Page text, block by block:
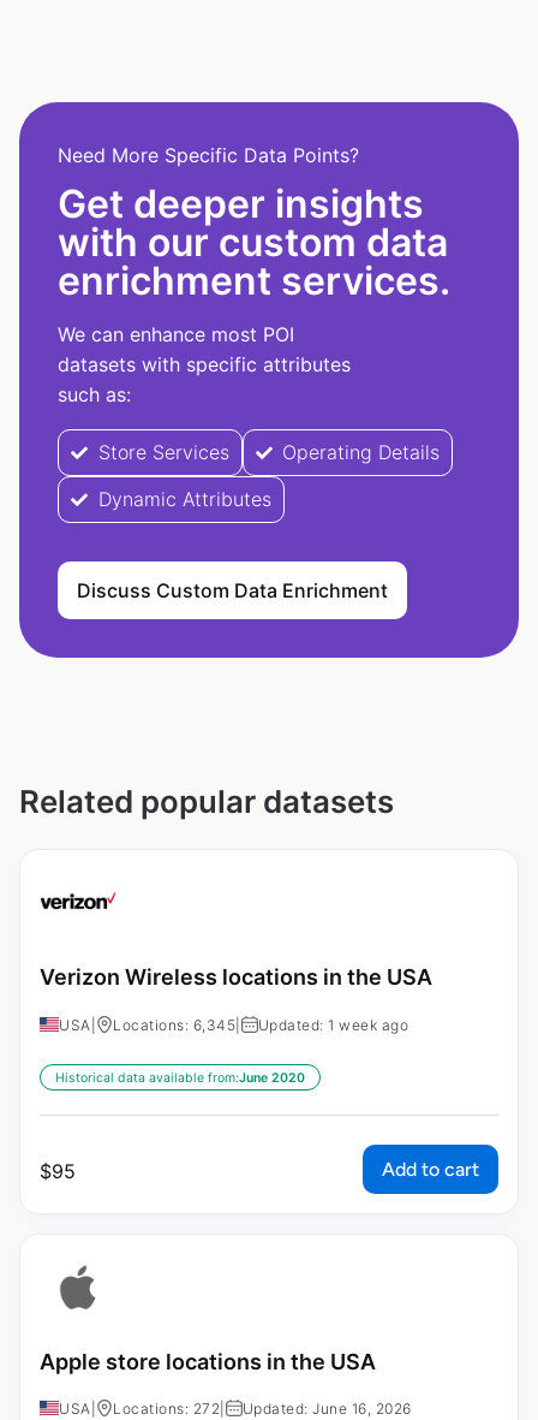
Need More Specific Data Points?
Get deeper insights
with our custom data
enrichment services.
We can enhance most POI
datasets with specific attributes
such as:
Store Services
Operating Details
Dynamic Attributes
Discuss Custom Data Enrichment
Related popular datasets
Verizon Wireless locations in the USA
USA Locations: 6,345 Updated: 1 week ago
Historical data available from:June 2020
$95 Add to cart
Apple store locations in the USA
USA Locations: 272 Updated: June 16, 2026